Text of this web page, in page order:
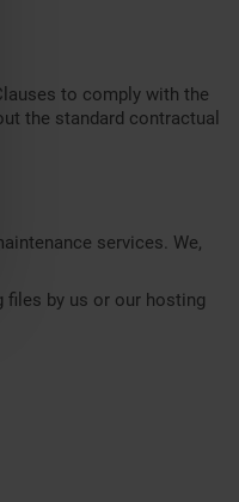
to comply with the
the standard contractual
services. We,
files by us or our hosting